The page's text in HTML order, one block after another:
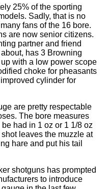
25% of the sporting
Sadly, that is no
fans of the 16 bore.
are now senior citizens.
partner and friend
has 3 Browning
with a low power scope
choke for pheasants
cylinder for
are pretty respectable
The bore measures
had in 1 oz or 1 1/8 oz
leaves the muzzle at
hare and put his tail
shotguns has prompted
to introduce